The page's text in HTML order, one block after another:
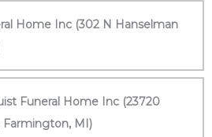
Home Inc (302 N Hanselman
Funeral Home Inc (23720
MI)